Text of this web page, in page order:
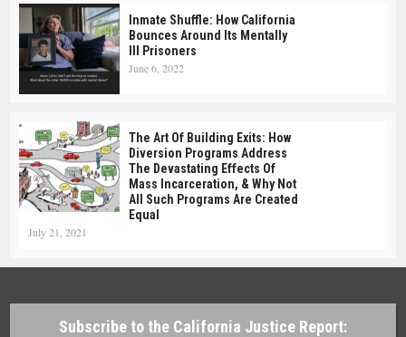
Inmate Shuffle: How California
Bounces Around Its Mentally
Ill Prisoners
June 6, 2022
The Art Of Building Exits: How
Diversion Programs Address
The Devastating Effects Of
Mass Incarceration, & Why Not
All Such Programs Are Created
Equal
July 21, 2021
Subscribe to the California Justice Report: